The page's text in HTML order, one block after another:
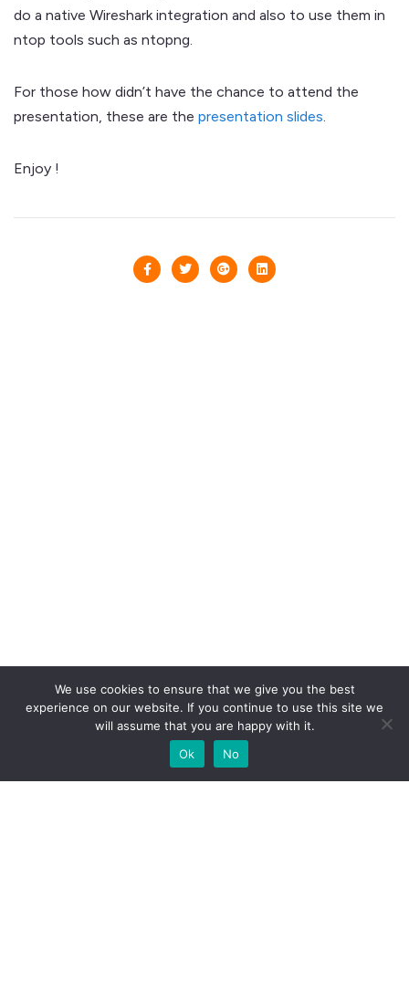
do a native Wireshark integration and also to use them in
ntop tools such as ntopng.
For those how didn’t have the chance to attend the
presentation, these are the presentation slides
Enjoy !
We use cookies to ensure that we give you the best
experience on our website. If you continue to use this site we
will assume that you are happy with it.
Ok
No